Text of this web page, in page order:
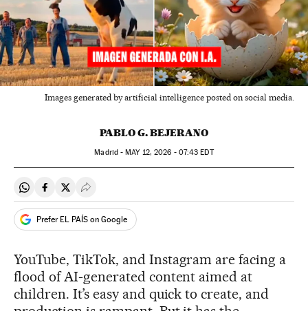
Images generated by artificial intelligence posted on social media.
PABLO G. BEJERANO
Madrid -MAY12, 2026 - 07:43 EDT
Share on Whatsapp
Share on Facebook
Share on Twitter
Desplegar Redes Sociales
Prefer EL PAÍS on Google
YouTube, TikTok, and Instagram are facing a
flood of AI-generated content aimed at
children. It’s easy and quick to create, and